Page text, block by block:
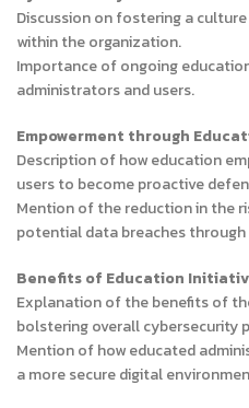
Discussion on fostering a
within the organization.
Importance of ongoing
administrators and users.
Empowerment through
Description of how education
users to become proactive
Mention of the reduction in the
potential data breaches
Benefits of Education
Explanation of the benefits of
bolstering overall cybersecurity
Mention of how educated
a more secure digital